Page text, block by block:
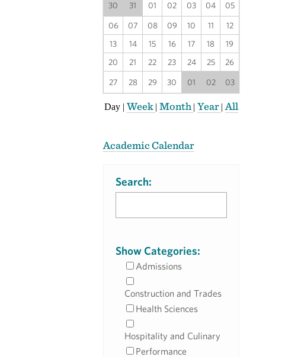
30 31 01 02 03 04 05
06 07 08 09 10 11
12
13
14 15 16 17 18
19
20
21 22 23 24 25 26
27 28 29 30 01 02 03
Day |Week | Month | Year | All
Academic Calendar
Search:
Show Categories:
Admissions
Construction and Trades
Health Sciences
Hospitality and Culinary
Performance